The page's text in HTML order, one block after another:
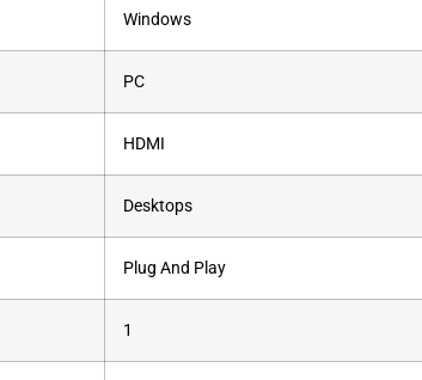
‎Windows
‎PC
‎HDMI
‎Desktops
‎Plug And Play
‎1